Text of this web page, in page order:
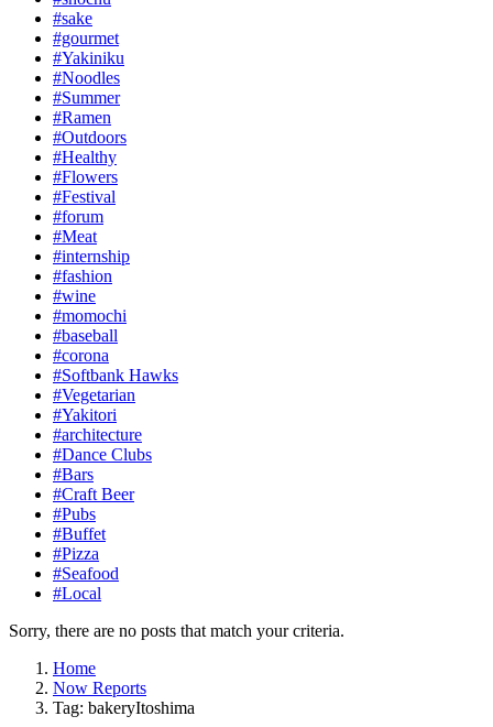
#sake
#gourmet
#Yakiniku
#Noodles
#Summer
#Ramen
#Outdoors
#Healthy
#Flowers
#Festival
#forum
#Meat
#internship
#fashion
#wine
#momochi
#baseball
#corona
#Softbank Hawks
#Vegetarian
#Yakitori
#architecture
#Dance Clubs
#Bars
#Craft Beer
#Pubs
#Buffet
#Pizza
#Seafood
#Local
Sorry, there are no posts that match your criteria.
Home
Now Reports
Tag: bakeryItoshima